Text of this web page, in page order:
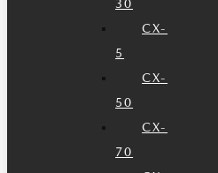
30
CX-
5
CX-
50
CX-
70